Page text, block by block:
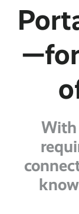
With